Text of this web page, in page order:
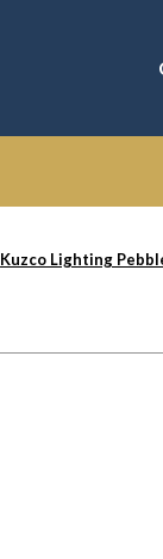
Kuzco Lighting